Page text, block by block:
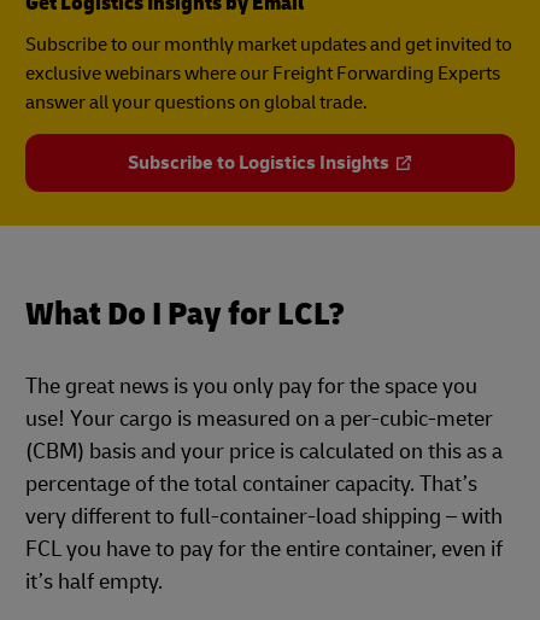
Subscribe to our monthly market updates and get invited to
exclusive webinars where our Freight Forwarding Experts
answer all your questions on global trade.
Subscribe to Logistics Insights
What Do I Pay for LCL?
The great news is you only pay for the space you
use! Your cargo is measured on a per-cubic-meter
(CBM) basis and your price is calculated on this as a
percentage of the total container capacity. That’s
very different to full-container-load shipping – with
FCL you have to pay for the entire container, even if
it’s half empty.